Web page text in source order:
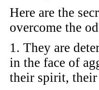
Here are the
overcome the
1. They are
in the face of
their spirit,